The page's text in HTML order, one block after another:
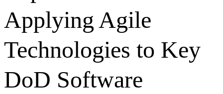
Applying Agile
Technologies to Key
DoD Software